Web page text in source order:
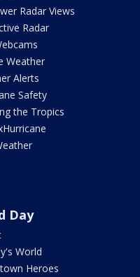
Radar Views
Radar
Weather
Alerts
Safety
the Tropics
Day
World
Heroes